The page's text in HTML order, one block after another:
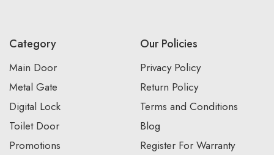
Category
Main Door
Metal Gate
Digital Lock
Toilet Door
Promotions
Our Policies
Privacy Policy
Return Policy
Terms and Conditions
Blog
Register For Warranty